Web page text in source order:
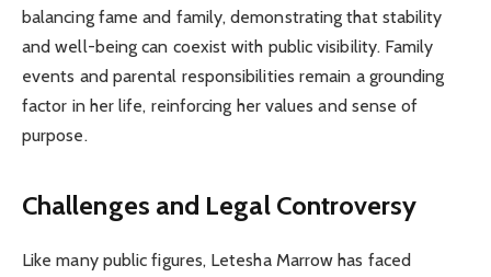
balancing fame and family, demonstrating that stability
and well-being can coexist with public visibility. Family
events and parental responsibilities remain a grounding
factor in her life, reinforcing her values and sense of
purpose.
Challenges and Legal Controversy
Like many public figures, Letesha Marrow has faced